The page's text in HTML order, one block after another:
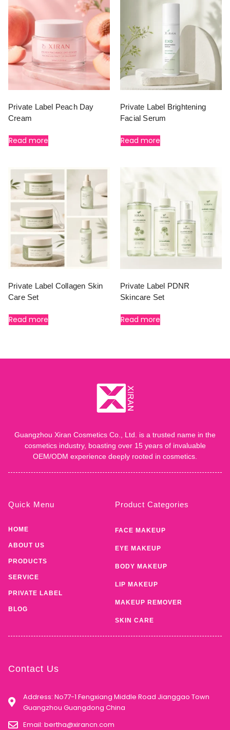
Private Label Peach Day
Cream
Read more
Private Label Brightening
Facial Serum
Read more
Private Label Collagen Skin
Care Set
Read more
Private Label PDNR
Skincare Set
Read more
Guangzhou Xiran Cosmetics Co., Ltd. is a trusted name in the
cosmetics industry, boasting over 15 years of invaluable
OEM/ODM experience deeply rooted in cosmetics.
Quick Menu
HOME
ABOUT US
PRODUCTS
SERVICE
PRIVATE LABEL
BLOG
Product Categories
FACE MAKEUP
EYE MAKEUP
BODY MAKEUP
LIP MAKEUP
MAKEUP REMOVER
SKIN CARE
Contact Us
Address: No77-1 Fengxiang Middle Road Jianggao Town
Guangzhou Guangdong China
Email: bertha@xirancn.com